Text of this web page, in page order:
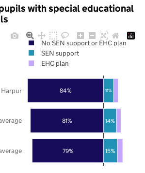
with special educational
79%
81%
84%
15%
14%
11%
Harpur
No SEN support or EHC plan
SEN support
EHC plan